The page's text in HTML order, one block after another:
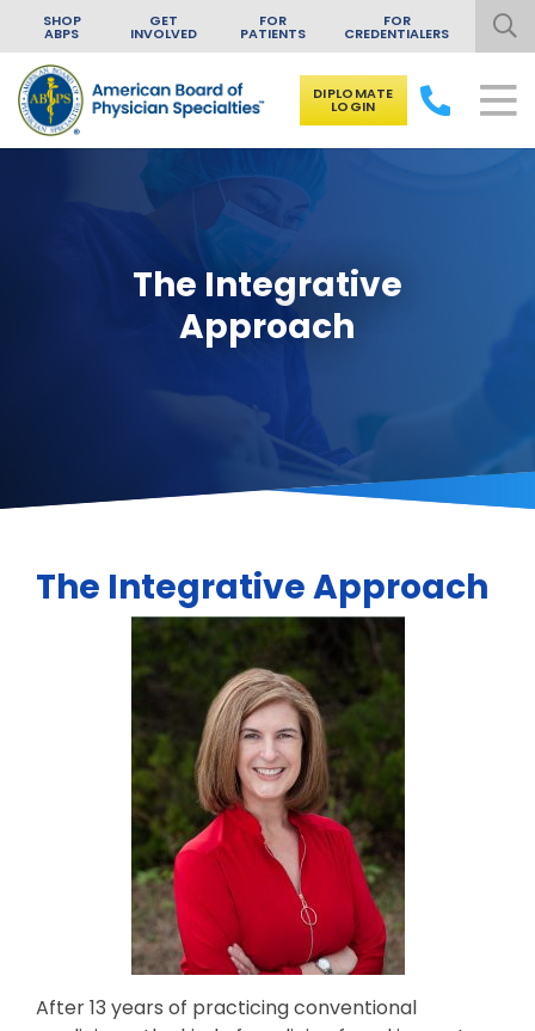
Skip to content
SHOP
ABPS
GET
INVOLVED
FOR
PATIENTS
FOR
CREDENTIALERS
DIPLOMATE
LOGIN
The Integrative
Approach
The Integrative Approach
After 13 years of practicing conventional